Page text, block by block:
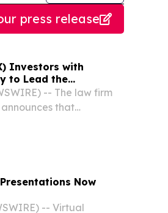
press release
Investors with
to Lead the
Law-- The law firm
that
Now
-- Virtual